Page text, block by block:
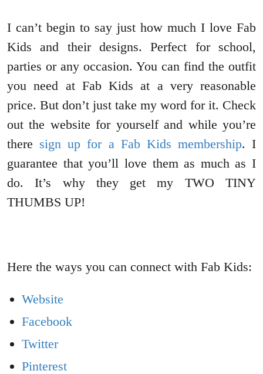
I can’t begin to say just how much I love Fab
Kids and their designs. Perfect for school,
parties or any occasion. You can find the outfit
you need at Fab Kids at a very reasonable
price. But don’t just take my word for it. Check
out the website for yourself and while you’re
there sign up for a Fab Kids membership. I
guarantee that you’ll love them as much as I
do. It’s why they get my TWO TINY
THUMBS UP!
Here the ways you can connect with Fab Kids:
Website
Facebook
Twitter
Pinterest